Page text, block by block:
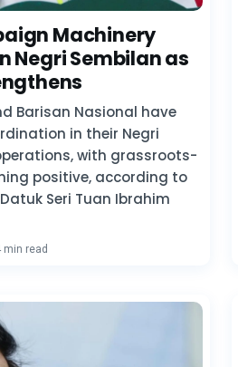
Machinery
Negri Sembilan as
Barisan Nasional have
in their Negri
with grassroots-
positive, according to
Seri Tuan Ibrahim
min read